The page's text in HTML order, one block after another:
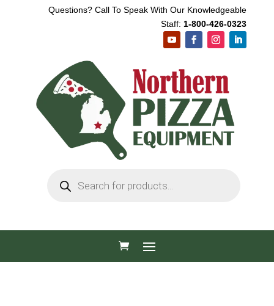
Questions? Call To Speak With Our Knowledgeable
Staff: 1-800-426-0323
search